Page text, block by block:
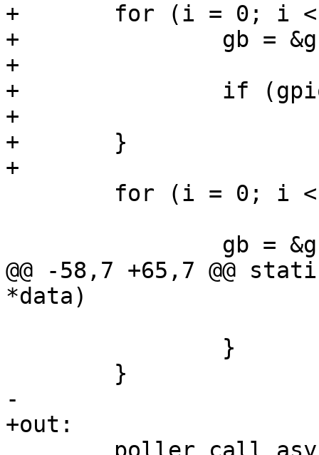
+	for (i = 0; i < gk->nbuttons; i++) {
+		gb = &gk->buttons[i];
+
+		if (gpio_slice_acquired(gb->gpio))
+			goto out;
+	}
+
@@ -58,7 +65,7 @@
*data)
-
+out: